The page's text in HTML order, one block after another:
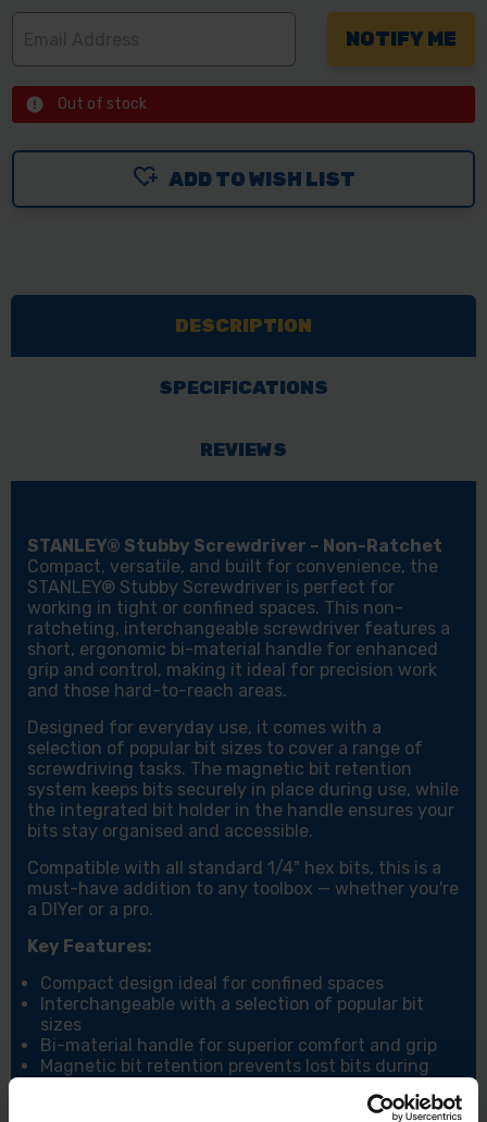
Out of stock
ADD TO WISH LIST
DESCRIPTION
SPECIFICATIONS
REVIEWS
STANLEY® Stubby Screwdriver – Non-Ratchet
Compact, versatile, and built for convenience, the
STANLEY® Stubby Screwdriver is perfect for
working in tight or confined spaces. This non-
ratcheting, interchangeable screwdriver features a
short, ergonomic bi-material handle for enhanced
grip and control, making it ideal for precision work
and those hard-to-reach areas.
Designed for everyday use, it comes with a
selection of popular bit sizes to cover a range of
screwdriving tasks. The magnetic bit retention
system keeps bits securely in place during use, while
the integrated bit holder in the handle ensures your
bits stay organised and accessible.
Compatible with all standard 1/4" hex bits, this is a
must-have addition to any toolbox — whether you're
a DIYer or a pro.
Key Features:
Compact design ideal for confined spaces
Interchangeable with a selection of popular bit
sizes
Bi-material handle for superior comfort and grip
Magnetic bit retention prevents lost bits during
Built-in bit holder for convenient storage